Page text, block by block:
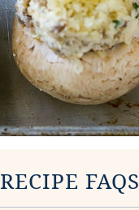
RECIPE FAQS